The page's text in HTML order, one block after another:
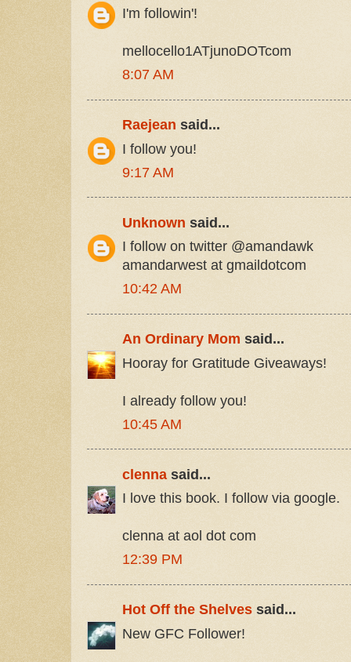
I'm followin'!
mellocello1ATjunoDOTcom
8:07 AM
Raejean said...
I follow you!
9:17 AM
Unknown said...
I follow on twitter @amandawk
amandarwest at gmaildotcom
10:42 AM
An Ordinary Mom said...
Hooray for Gratitude Giveaways!
I already follow you!
10:45 AM
clennasaid...
I love this book. I follow via google.
clenna at aol dot com
12:39 PM
Hot Off the Shelves said...
New GFC Follower!